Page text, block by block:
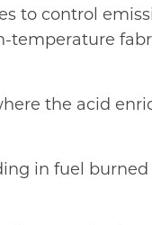
to control
temperature
the acid
in fuel